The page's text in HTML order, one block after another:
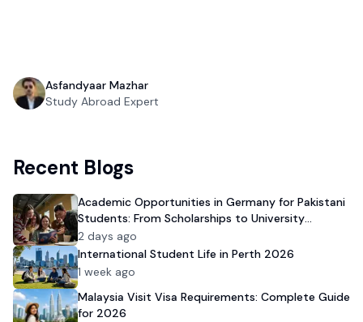
Asfandyaar Mazhar
Study Abroad Expert
Recent Blogs
Academic Opportunities in Germany for Pakistani
Students: From Scholarships to University
Admission
2 days ago
International Student Life in Perth 2026
1 week ago
Malaysia Visit Visa Requirements: Complete Guide
for 2026